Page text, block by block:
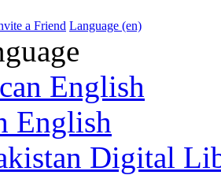
a Friend Language (en)
English
English
Digital